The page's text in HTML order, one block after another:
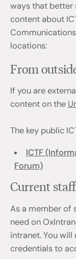
ways that better
content about
locations:
From
If you are
content on the
The key public
ICTF
Forum)
Current staff
As a member of
need on
intranet. You will
credentials to